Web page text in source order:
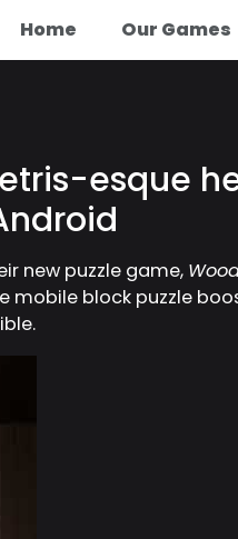
Home Our Games
esque
new puzzle game,
block puzzle